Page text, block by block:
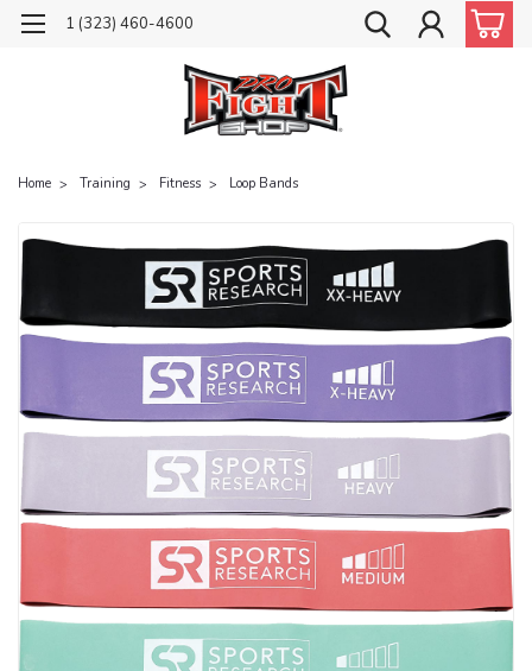
1 (323) 460-4600
Home Training Fitness Loop Bands